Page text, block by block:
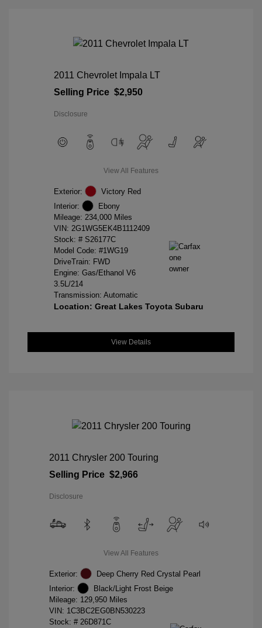
2011 Chevrolet Impala LT
Selling Price $2,950
Disclosure
View All Features
Exterior:
Victory Red
Interior:
Ebony
Mileage: 234,000 Miles
VIN: 2G1WG5EK4B1112409
Stock: # S26177C
Model Code: #1WG19
DriveTrain: FWD
Engine: Gas/Ethanol V6
3.5L/214
Transmission: Automatic
Location: Great Lakes Toyota Subaru
View Details
2011 Chrysler 200 Touring
Selling Price $2,966
Disclosure
View All Features
Exterior:
Deep Cherry Red Crystal Pearl
Interior:
Black/Light Frost Beige
Mileage: 129,950 Miles
VIN: 1C3BC2EG0BN530223
Stock: # 26D871C